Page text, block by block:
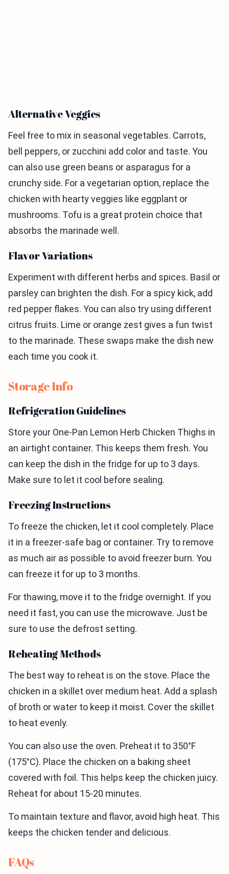
Alternative Veggies
Feel free to mix in seasonal vegetables. Carrots,
bell peppers, or zucchini add color and taste. You
can also use green beans or asparagus for a
crunchy side. For a vegetarian option, replace the
chicken with hearty veggies like eggplant or
mushrooms. Tofu is a great protein choice that
absorbs the marinade well.
Flavor Variations
Experiment with different herbs and spices. Basil or
parsley can brighten the dish. For a spicy kick, add
red pepper flakes. You can also try using different
citrus fruits. Lime or orange zest gives a fun twist
to the marinade. These swaps make the dish new
each time you cook it.
Storage Info
Refrigeration Guidelines
Store your One-Pan Lemon Herb Chicken Thighs in
an airtight container. This keeps them fresh. You
can keep the dish in the fridge for up to 3 days.
Make sure to let it cool before sealing.
Freezing Instructions
To freeze the chicken, let it cool completely. Place
it in a freezer-safe bag or container. Try to remove
as much air as possible to avoid freezer burn. You
can freeze it for up to 3 months.
For thawing, move it to the fridge overnight. If you
need it fast, you can use the microwave. Just be
sure to use the defrost setting.
Reheating Methods
The best way to reheat is on the stove. Place the
chicken in a skillet over medium heat. Add a splash
of broth or water to keep it moist. Cover the skillet
to heat evenly.
You can also use the oven. Preheat it to 350°F
(175°C). Place the chicken on a baking sheet
covered with foil. This helps keep the chicken juicy.
Reheat for about 15-20 minutes.
To maintain texture and flavor, avoid high heat. This
keeps the chicken tender and delicious.
FAQs